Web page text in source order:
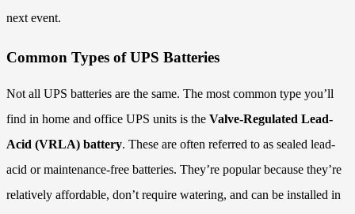
next event.
Common Types of UPS Batteries
Not all UPS batteries are the same. The most common type you’ll
find in home and office UPS units is the Valve-Regulated Lead-
Acid (VRLA) battery. These are often referred to as sealed lead-
acid or maintenance-free batteries. They’re popular because they’re
relatively affordable, don’t require watering, and can be installed in